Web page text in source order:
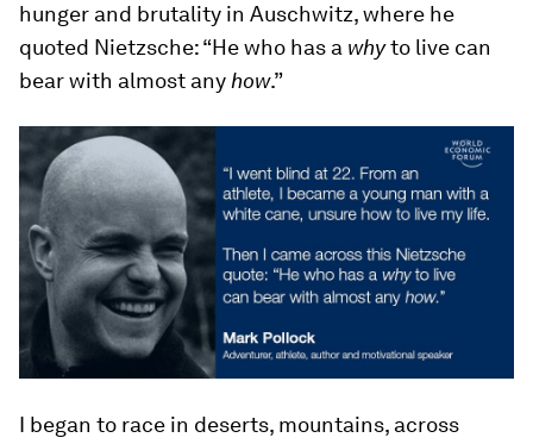
hunger and brutality in Auschwitz, where he
quoted Nietzsche: “He who has a whyto live can
bear with almost any how.”
I began to race in deserts, mountains, across